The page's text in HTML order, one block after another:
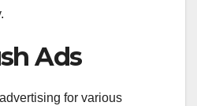
Ads
for various